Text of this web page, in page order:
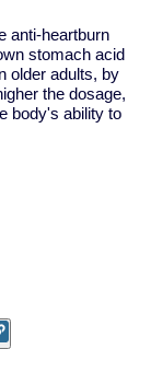
anti-heartburn
stomach acid
older adults, by
the dosage,
body's ability to